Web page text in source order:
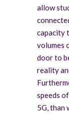
allow
capacity
volumes
door to
reality
speeds
5G, than